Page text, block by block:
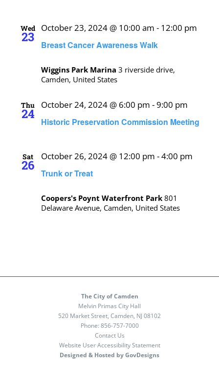
Wed
23
Breast Cancer Awareness Walk
October 23, 2024 @ 10:00 am - 12:00 pm
Wiggins Park Marina 3 riverside drive,
Camden, United States
Thu
24
Historic Preservation Commission Meeting
October 24, 2024 @ 6:00 pm -9:00 pm
Sat
26
Trunk or Treat
October 26, 2024 @ 12:00 pm -4:00 pm
Coopers's Poynt Waterfront Park 801
Delaware Avenue, Camden, United States
The City of Camden
Melvin Primas City Hall
520 Market Street, Camden, NJ 08102
Phone: 856-757-7000
Contact Us
Website User Accessibility Statement
Designed & Hosted by GovDesigns